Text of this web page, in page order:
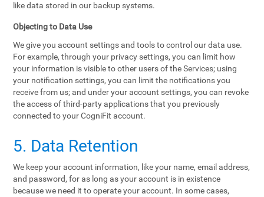
like data stored in our backup systems.
Objecting to Data Use
We give you account settings and tools to control our data use.
For example, through your privacy settings, you can limit how
your information is visible to other users of the Services; using
your notification settings, you can limit the notifications you
receive from us; and under your account settings, you can revoke
the access of third-party applications that you previously
connected to your CogniFit account.
5. Data Retention
We keep your account information, like your name, email address,
and password, for as long as your account is in existence
because we need it to operate your account. In some cases,